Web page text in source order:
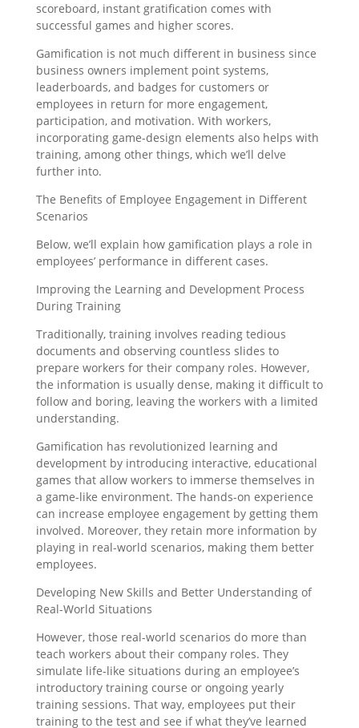
scoreboard, instant gratification comes with
successful games and higher scores.
Gamification is not much different in business since
business owners implement point systems,
leaderboards, and badges for customers or
employees in return for more engagement,
participation, and motivation. With workers,
incorporating game-design elements also helps with
training, among other things, which we’ll delve
further into.
The Benefits of Employee Engagement in Different
Scenarios
Below, we’ll explain how gamification plays a role in
employees’ performance in different cases.
Improving the Learning and Development Process
During Training
Traditionally, training involves reading tedious
documents and observing countless slides to
prepare workers for their company roles. However,
the information is usually dense, making it difficult to
follow and boring, leaving the workers with a limited
understanding.
Gamification has revolutionized learning and
development by introducing interactive, educational
games that allow workers to immerse themselves in
a game-like environment. The hands-on experience
can increase employee engagement by getting them
involved. Moreover, they retain more information by
playing in real-world scenarios, making them better
employees.
Developing New Skills and Better Understanding of
Real-World Situations
However, those real-world scenarios do more than
teach workers about their company roles. They
simulate life-like situations during an employee’s
introductory training course or ongoing yearly
training sessions. That way, employees put their
training to the test and see if what they’ve learned